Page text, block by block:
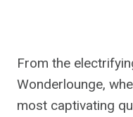
From the
Wonderlounge,
most captivating